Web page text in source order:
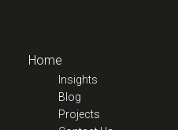
Home
Insights
Blog
Projects